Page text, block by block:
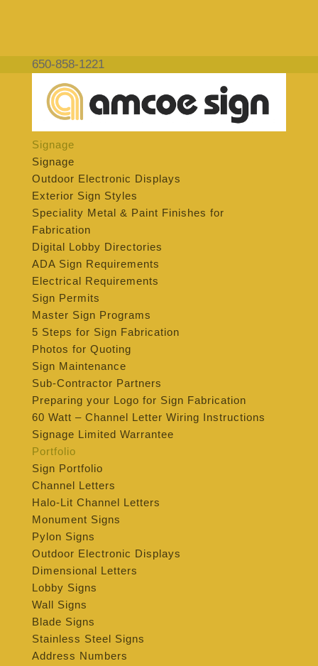
650-858-1221
Signage
Signage
Outdoor Electronic Displays
Exterior Sign Styles
Speciality Metal & Paint Finishes for
Fabrication
Digital Lobby Directories
ADA Sign Requirements
Electrical Requirements
Sign Permits
Master Sign Programs
5 Steps for Sign Fabrication
Photos for Quoting
Sign Maintenance
Sub-Contractor Partners
Preparing your Logo for Sign Fabrication
60 Watt – Channel Letter Wiring Instructions
Signage Limited Warrantee
Portfolio
Sign Portfolio
Channel Letters
Halo-Lit Channel Letters
Monument Signs
Pylon Signs
Outdoor Electronic Displays
Dimensional Letters
Lobby Signs
Wall Signs
Blade Signs
Stainless Steel Signs
Address Numbers